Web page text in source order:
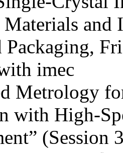
and
Packaging,
imec
Metrology
with High-
(Session